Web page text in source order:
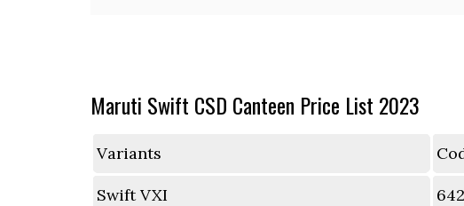
Maruti Swift CSD Canteen Price List 2023
Variants
Swift VXI